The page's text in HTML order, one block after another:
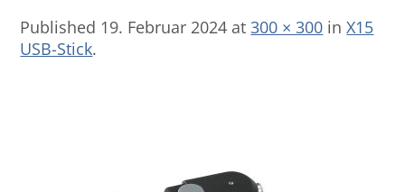
Published 19. Februar 2024 at300 × 300 inX15
USB-Stick.